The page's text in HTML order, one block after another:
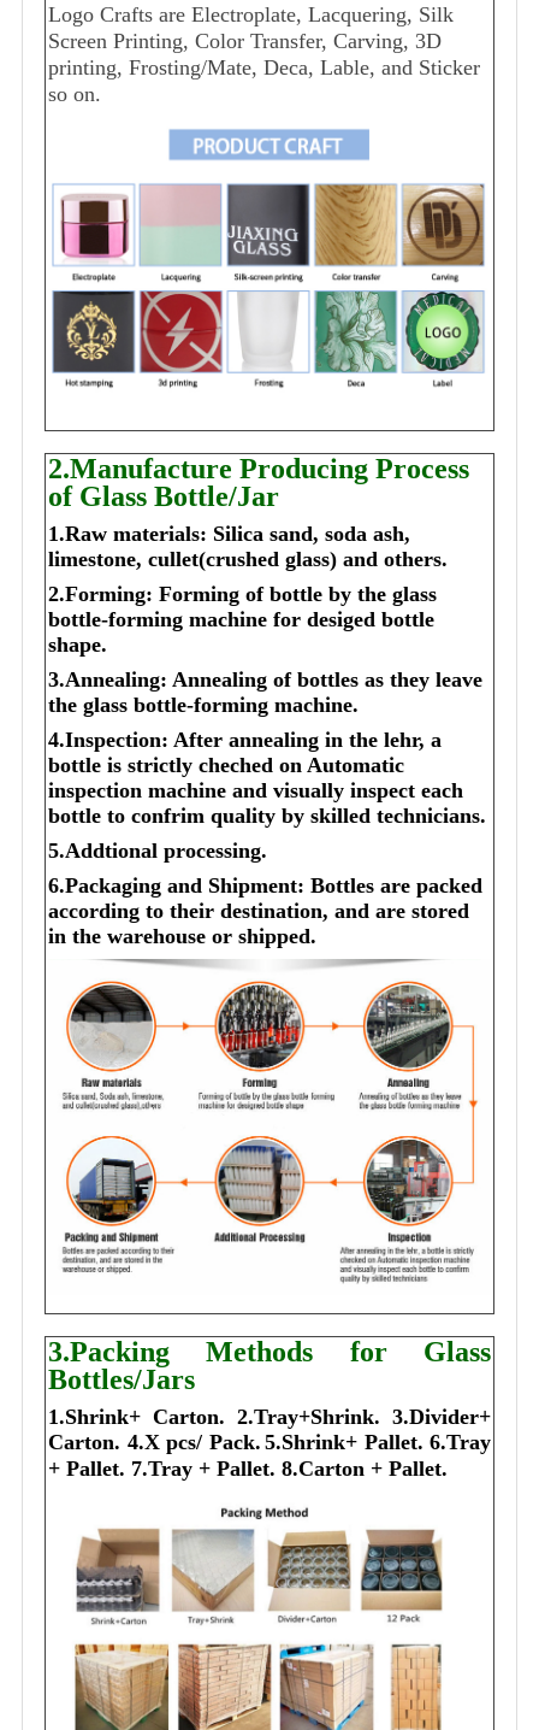
Logo Crafts are Electroplate, Lacquering, Silk
Screen Printing, Color Transfer, Carving, 3D
printing, Frosting/Mate, Deca, Lable, and Sticker
so on.
2.Manufacture Producing Process
of Glass Bottle/Jar
1.Raw materials: Silica sand, soda ash,
limestone, cullet(crushed glass) and others.
2.Forming: Forming of bottle by the glass
bottle-forming machine for desiged bottle
shape.
3.Annealing: Annealing of bottles as they leave
the glass bottle-forming machine.
4.Inspection: After annealing in the lehr, a
bottle is strictly cheched on Automatic
inspection machine and visually inspect each
bottle to confrim quality by skilled technicians.
5.Addtional processing.
6.Packaging and Shipment: Bottles are packed
according to their destination, and are stored
in the warehouse or shipped.
3.Packing Methods for Glass
Bottles/Jars
1.Shrink+ Carton. 2.Tray+Shrink. 3.Divider+
Carton. 4.X pcs/ Pack. 5.Shrink+ Pallet. 6.Tray
+ Pallet. 7.Tray + Pallet. 8.Carton + Pallet.